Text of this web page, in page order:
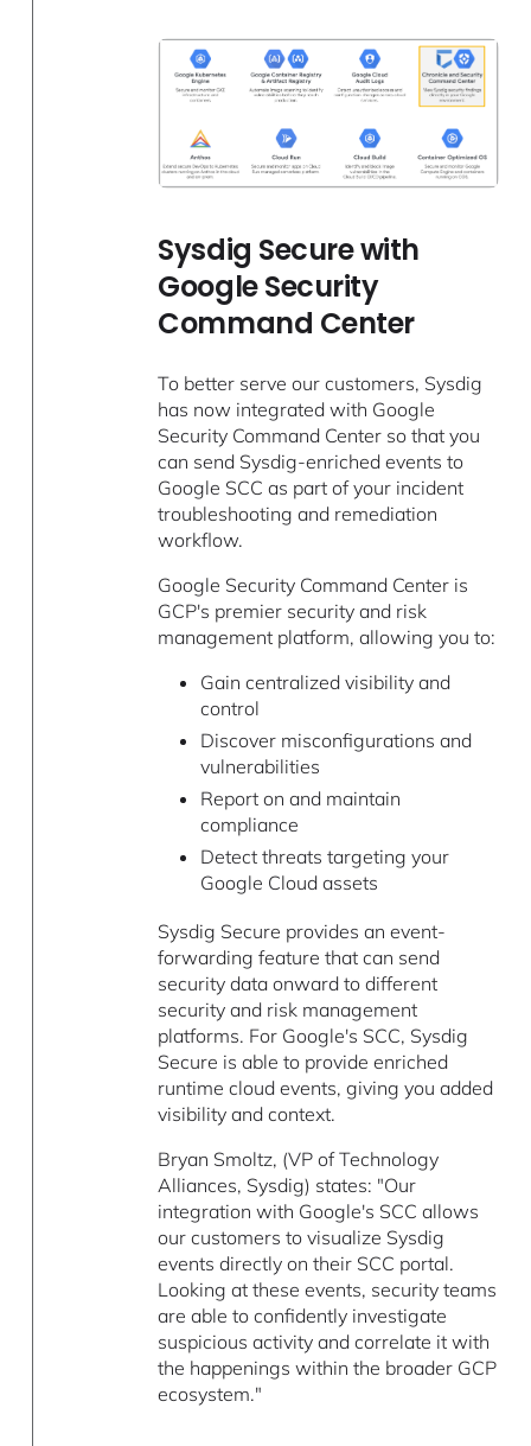
Sysdig Secure with
Google Security
Command Center
To better serve our customers, Sysdig
has now integrated with Google
Security Command Center so that you
can send Sysdig-enriched events to
Google SCC as part of your incident
troubleshooting and remediation
workflow.
Google Security Command Center is
GCP's premier security and risk
management platform, allowing you to:
Gain centralized visibility and
control
Discover misconfigurations and
vulnerabilities
Report on and maintain
compliance
Detect threats targeting your
Google Cloud assets
Sysdig Secure provides an event-
forwarding feature that can send
security data onward to different
security and risk management
platforms. For Google's SCC, Sysdig
Secure is able to provide enriched
runtime cloud events, giving you added
visibility and context.
Bryan Smoltz, (VP of Technology
Alliances, Sysdig) states: "Our
integration with Google's SCC allows
our customers to visualize Sysdig
events directly on their SCC portal.
Looking at these events, security teams
are able to confidently investigate
suspicious activity and correlate it with
the happenings within the broader GCP
ecosystem."